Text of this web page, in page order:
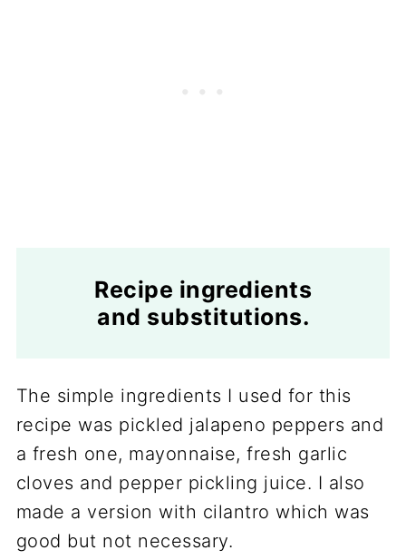
Recipe ingredients
and substitutions.
The simple ingredients I used for this
recipe was pickled jalapeno peppers and
a fresh one, mayonnaise, fresh garlic
cloves and pepper pickling juice. I also
made a version with cilantro which was
good but not necessary.